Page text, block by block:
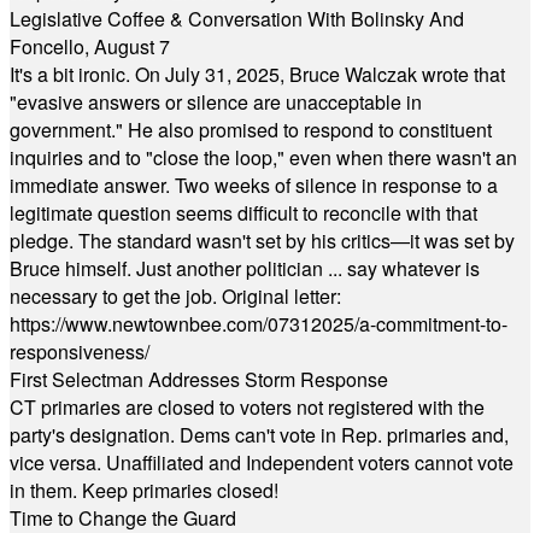
Legislative Coffee & Conversation With Bolinsky And
Foncello, August 7
It's a bit ironic. On July 31, 2025, Bruce Walczak wrote that
"evasive answers or silence are unacceptable in
government." He also promised to respond to constituent
inquiries and to "close the loop," even when there wasn't an
immediate answer. Two weeks of silence in response to a
legitimate question seems difficult to reconcile with that
pledge. The standard wasn't set by his critics—it was set by
Bruce himself. Just another politician ... say whatever is
necessary to get the job. Original letter:
https://www.newtownbee.com/07312025/a-commitment-to-
responsiveness/
First Selectman Addresses Storm Response
CT primaries are closed to voters not registered with the
party's designation. Dems can't vote in Rep. primaries and,
vice versa. Unaffiliated and Independent voters cannot vote
in them. Keep primaries closed!
Time to Change the Guard